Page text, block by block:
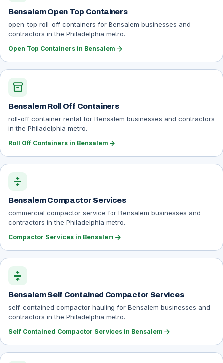
Bensalem Open Top Containers
open-top roll-off containers for Bensalem businesses and
contractors in the Philadelphia metro.
Open Top Containers in Bensalem arrow_forward
inventory_2
Bensalem Roll Off Containers
roll-off container rental for Bensalem businesses and contractors
in the Philadelphia metro.
Roll Off Containers in Bensalem arrow_forward
compress
Bensalem Compactor Services
commercial compactor service for Bensalem businesses and
contractors in the Philadelphia metro.
Compactor Services in Bensalem arrow_forward
compress
Bensalem Self Contained Compactor Services
self-contained compactor hauling for Bensalem businesses and
contractors in the Philadelphia metro.
Self Contained Compactor Services in Bensalem arrow_forward